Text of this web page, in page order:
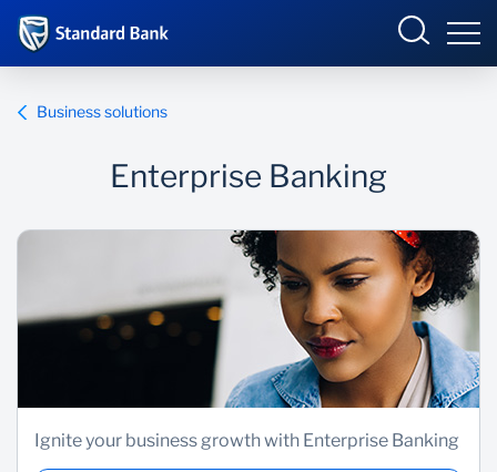
Ways to bank
Products and Services
Business solutions
Enterprise Banking
Ignite your business growth with Enterprise Banking